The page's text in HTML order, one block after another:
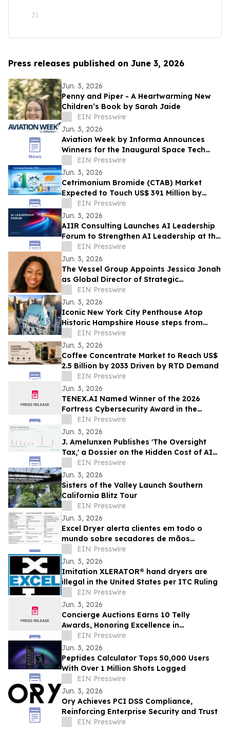
31
Press releases published on June 3, 2026
Jun. 3, 2026
Penny and Piper - A Heartwarming New
Children’s Book by Sarah Jaide
EIN Presswire
Jun. 3, 2026
Aviation Week by Informa Announces
Winners for the Inaugural Space Tech
Challenge Awards at Space Tech Expo
USA
EIN Presswire
Jun. 3, 2026
Cetrimonium Bromide (CTAB) Market
Expected to Touch US$ 391 Million by
2033, Expanding at a CAGR of 5.8% from
2026–2033
EIN Presswire
Jun. 3, 2026
AIIR Consulting Launches AI Leadership
Forum to Strengthen AI Leadership at the
Top of the Enterprise
EIN Presswire
Jun. 3, 2026
The Vessel Group Appoints Jessica Jonah
as Global Director of Strategic
Partnerships
EIN Presswire
Jun. 3, 2026
Iconic New York City Penthouse Atop
Historic Hampshire House steps from
Billionaires’ Row to Sell via Concierge
Auctions
EIN Presswire
Jun. 3, 2026
Coffee Concentrate Market to Reach US$
2.5 Billion by 2033 Driven by RTD Demand
EIN Presswire
Jun. 3, 2026
TENEX.AI Named Winner of the 2026
Fortress Cybersecurity Award in the
Agentic AI Security Platform Category
EIN Presswire
Jun. 3, 2026
J. Amelunxen Publishes 'The Oversight
Tax,' a Dossier on the Hidden Cost of AI
Oversight in Small Businesses
EIN Presswire
Jun. 3, 2026
Sisters of the Valley Launch Southern
California Blitz Tour
EIN Presswire
Jun. 3, 2026
Excel Dryer alerta clientes em todo o
mundo sobre secadores de mãos
XLERATOR® falsificados
EIN Presswire
Jun. 3, 2026
Imitation XLERATOR® hand dryers are
illegal in the United States per ITC Ruling
EIN Presswire
Jun. 3, 2026
Concierge Auctions Earns 10 Telly
Awards, Honoring Excellence in
Videography and Real Estate Marketing
EIN Presswire
Jun. 3, 2026
Peptides Calculator Tops 50,000 Users
With Over 1 Million Shots Logged
EIN Presswire
Jun. 3, 2026
Ory Achieves PCI DSS Compliance,
Reinforcing Enterprise Security and Trust
EIN Presswire